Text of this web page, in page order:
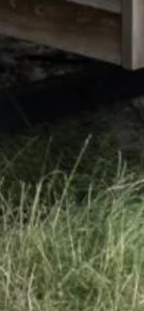
Style Sheets
2020-2014
2014-2020